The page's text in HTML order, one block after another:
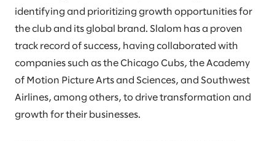
identifying and prioritizing growth opportunities for
the club and its global brand. Slalom has a proven
track record of success, having collaborated with
companies such as the Chicago Cubs, the Academy
of Motion Picture Arts and Sciences, and Southwest
Airlines, among others, to drive transformation and
growth for their businesses.